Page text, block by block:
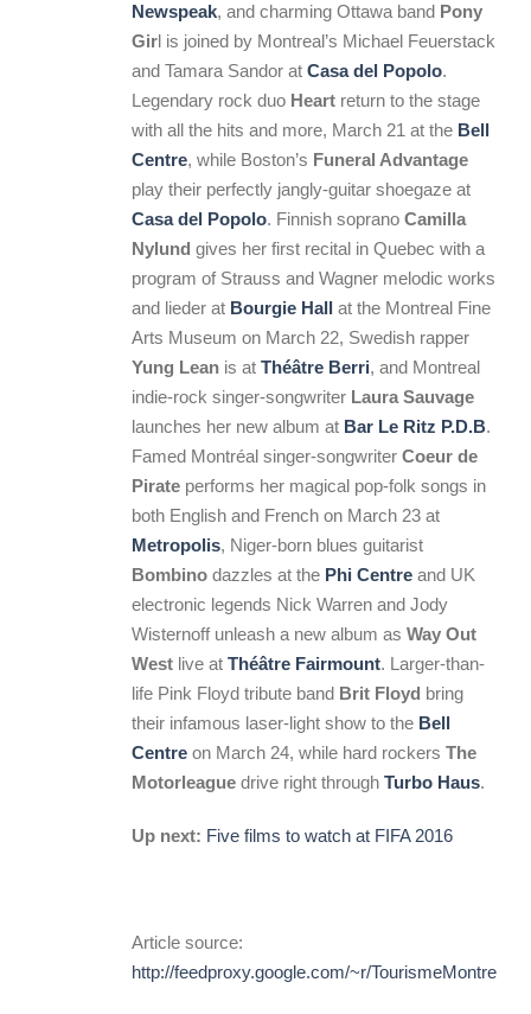
Newspeak, and charming Ottawa band Pony
Girl is joined by Montreal’s Michael Feuerstack
and Tamara Sandor at Casa del Popolo.
Legendary rock duo Heart return to the stage
with all the hits and more, March 21 at the Bell
Centre, while Boston’s Funeral Advantage
play their perfectly jangly-guitar shoegaze at
Casa del Popolo. Finnish soprano Camilla
Nylund gives her first recital in Quebec with a
program of Strauss and Wagner melodic works
and lieder at Bourgie Hall at the Montreal Fine
Arts Museum on March 22, Swedish rapper
Yung Lean is at Théâtre Berri, and Montreal
indie-rock singer-songwriter Laura Sauvage
launches her new album at Bar Le Ritz P.D.B.
Famed Montréal singer-songwriter Coeur de
Pirate performs her magical pop-folk songs in
both English and French on March 23 at
Metropolis, Niger-born blues guitarist
Bombino dazzles at the Phi Centre and UK
electronic legends Nick Warren and Jody
Wisternoff unleash a new album as Way Out
West live at Théâtre Fairmount. Larger-than-
life Pink Floyd tribute band Brit Floyd bring
their infamous laser-light show to the Bell
Centre on March 24, while hard rockers The
Motorleague drive right through Turbo Haus.
Up next: Five films to watch at FIFA 2016
Article source:
http://feedproxy.google.com/~r/TourismeMontreal/